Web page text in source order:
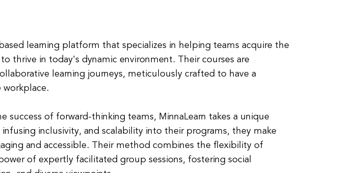
learning platform that specializes in helping teams acquire the
to thrive in today's dynamic environment. Their courses are
learning journeys, meticulously crafted to have a
workplace.
success of forward-thinking teams, MinnaLearn takes a unique
inclusivity, and scalability into their programs, they make
and accessible. Their method combines the flexibility of
of expertly facilitated group sessions, fostering social